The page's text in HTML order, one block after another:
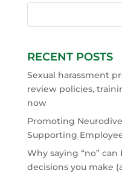
RECENT POSTS
Sexual harassment
review policies,
now
Promoting
Supporting
Why saying “no”
decisions you make